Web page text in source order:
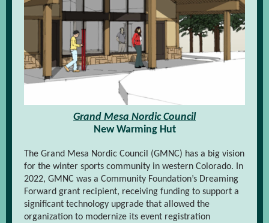
Grand Mesa Nordic Council
New Warming Hut
The Grand Mesa Nordic Council (GMNC) has a big vision
for the winter sports community in western Colorado. In
2022, GMNC was a Community Foundation’s Dreaming
Forward grant recipient, receiving funding to support a
significant technology upgrade that allowed the
organization to modernize its event registration